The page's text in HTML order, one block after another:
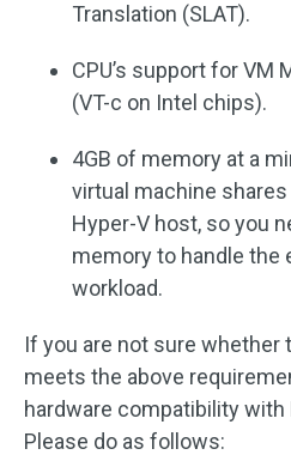
Translation (SLAT).
CPU’s support for VM
(VT-c on Intel chips).
4GB of memory at a
virtual machine
Hyper-V host, so you
memory to handle the
workload.
If you are not sure whether
meets the above
hardware compatibility with
Please do as follows: